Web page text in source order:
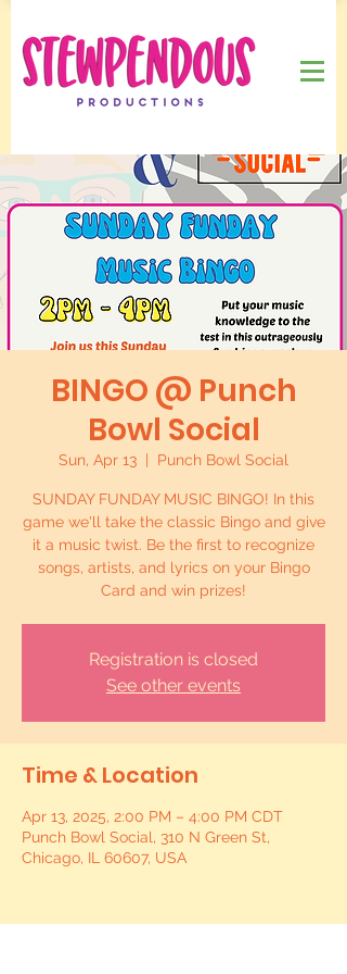
BINGO @ Punch
Bowl Social
Sun, Apr 13 Punch Bowl Social
SUNDAY FUNDAY MUSIC BINGO! In this
game we'll take the classic Bingo and give
it a music twist. Be the first to recognize
songs, artists, and lyrics on your Bingo
Card and win prizes!
Registration is closed
See other events
Time & Location
Apr 13, 2025, 2:00 PM – 4:00 PM CDT
Punch Bowl Social, 310 N Green St,
Chicago, IL 60607, USA